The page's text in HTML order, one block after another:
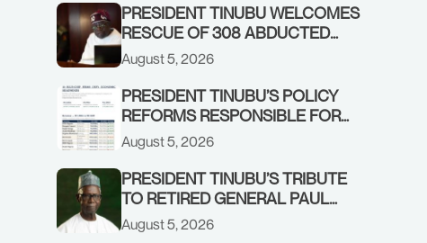
PRESIDENT TINUBU WELCOMES
RESCUE OF 308 ABDUCTED
CITIZENS IN KWARA, NIGER
STATES, CALLS FOR STRONGER
EARLY WARNING SYSTEMS
August 5, 2026
PRESIDENT TINUBU’S POLICY
REFORMS RESPONSIBLE FOR
STRONG CORPORATE
PERFORMANCE
August 5, 2026
PRESIDENT TINUBU’S TRIBUTE
TO RETIRED GENERAL PAUL
TARFA AT 85
August 5, 2026